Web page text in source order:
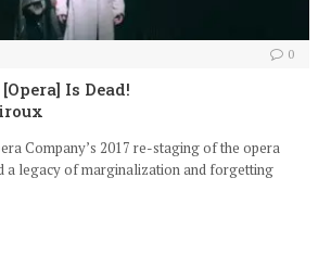
0
Is Dead!
Company’s 2017 re-staging of the opera
a legacy of marginalization and forgetting